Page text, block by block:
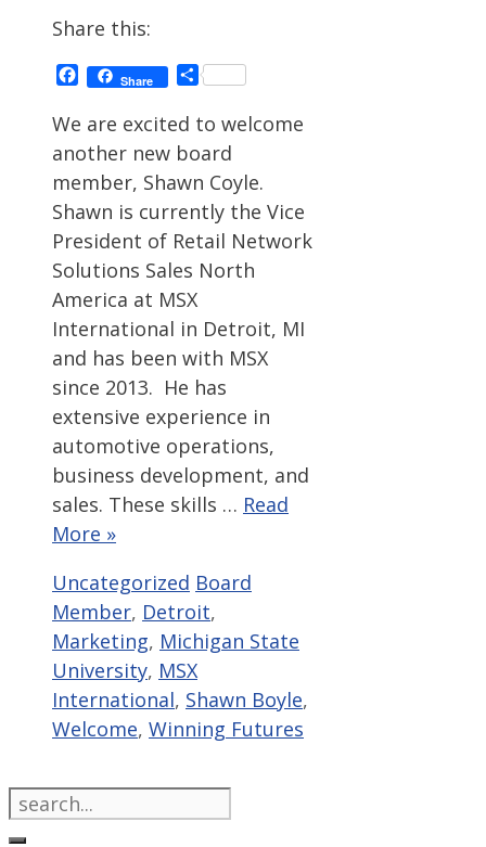
Share this:
Facebook
Share Share
We are excited to welcome
another new board
member, Shawn Coyle.
Shawn is currently the Vice
President of Retail Network
Solutions Sales North
America at MSX
International in Detroit, MI
and has been with MSX
since 2013. He has
extensive experience in
automotive operations,
business development, and
sales. These skills … Read
More »
Categories
Uncategorized Tags
Board
Member, Detroit,
Marketing, Michigan State
University, MSX
International, Shawn Boyle,
Welcome, Winning Futures
Search
for: